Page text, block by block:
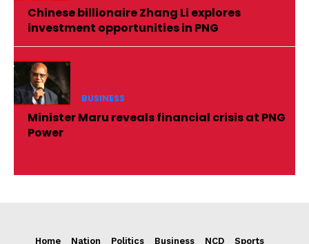
Chinese billionaire Zhang Li explores
investment opportunities in PNG
BUSINESS
Minister Maru reveals financial crisis at PNG
Power
Home Nation Politics Business NCD
Sports